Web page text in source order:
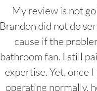
My review is not
Brandon did not do
cause if the
bathroom fan. I still
expertise. Yet, once
operating normally,